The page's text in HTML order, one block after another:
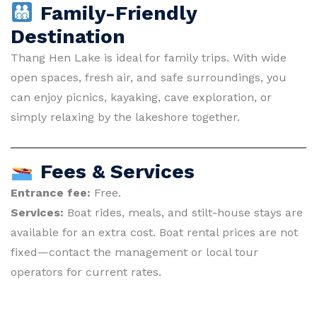
Family-Friendly
Destination
Thang Hen Lake is ideal for family trips. With wide
open spaces, fresh air, and safe surroundings, you
can enjoy picnics, kayaking, cave exploration, or
simply relaxing by the lakeshore together.
Fees & Services
Entrance fee: Free.
Services: Boat rides, meals, and stilt-house stays are
available for an extra cost. Boat rental prices are not
fixed—contact the management or local tour
operators for current rates.